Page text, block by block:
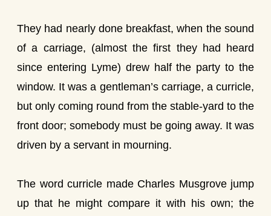
They had nearly done breakfast, when the sound
of a carriage, (almost the first they had heard
since entering Lyme) drew half the party to the
window. It was a gentleman’s carriage, a curricle,
but only coming round from the stable-yard to the
front door; somebody must be going away. It was
driven by a servant in mourning.
The word curricle made Charles Musgrove jump
up that he might compare it with his own; the